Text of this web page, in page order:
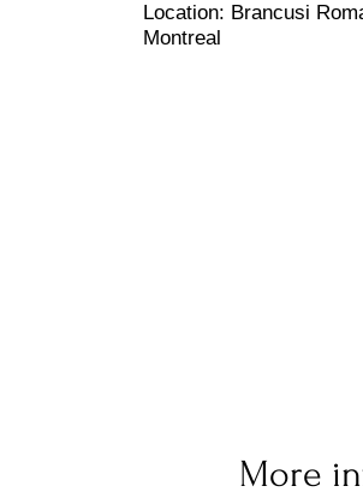
Location: Brancusi
Montreal
More